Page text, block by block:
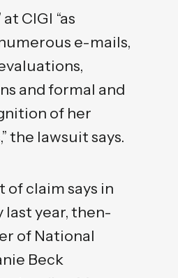
CIGI “as
e-mails,
and formal and
of her
the lawsuit says.
claim says in
last year, then-
of National
Beck